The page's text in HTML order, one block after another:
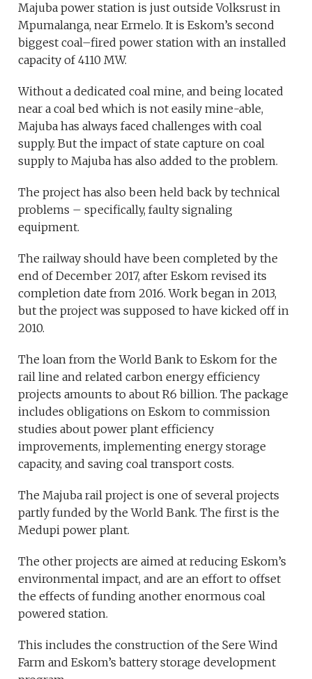
Majuba power station is just outside Volksrust in
Mpumalanga, near Ermelo. It is Eskom’s second
biggest coal–fired power station with an installed
capacity of 4110 MW.
Without a dedicated coal mine, and being located
near a coal bed which is not easily mine-able,
Majuba has always faced challenges with coal
supply. But the impact of state capture on coal
supply to Majuba has also added to the problem.
The project has also been held back by technical
problems – specifically, faulty signaling
equipment.
The railway should have been completed by the
end of December 2017, after Eskom revised its
completion date from 2016. Work began in 2013,
but the project was supposed to have kicked off in
2010.
The loan from the World Bank to Eskom for the
rail line and related carbon energy efficiency
projects amounts to about R6 billion. The package
includes obligations on Eskom to commission
studies about power plant efficiency
improvements, implementing energy storage
capacity, and saving coal transport costs.
The Majuba rail project is one of several projects
partly funded by the World Bank. The first is the
Medupi power plant.
The other projects are aimed at reducing Eskom’s
environmental impact, and are an effort to offset
the effects of funding another enormous coal
powered station.
This includes the construction of the Sere Wind
Farm and Eskom’s battery storage development